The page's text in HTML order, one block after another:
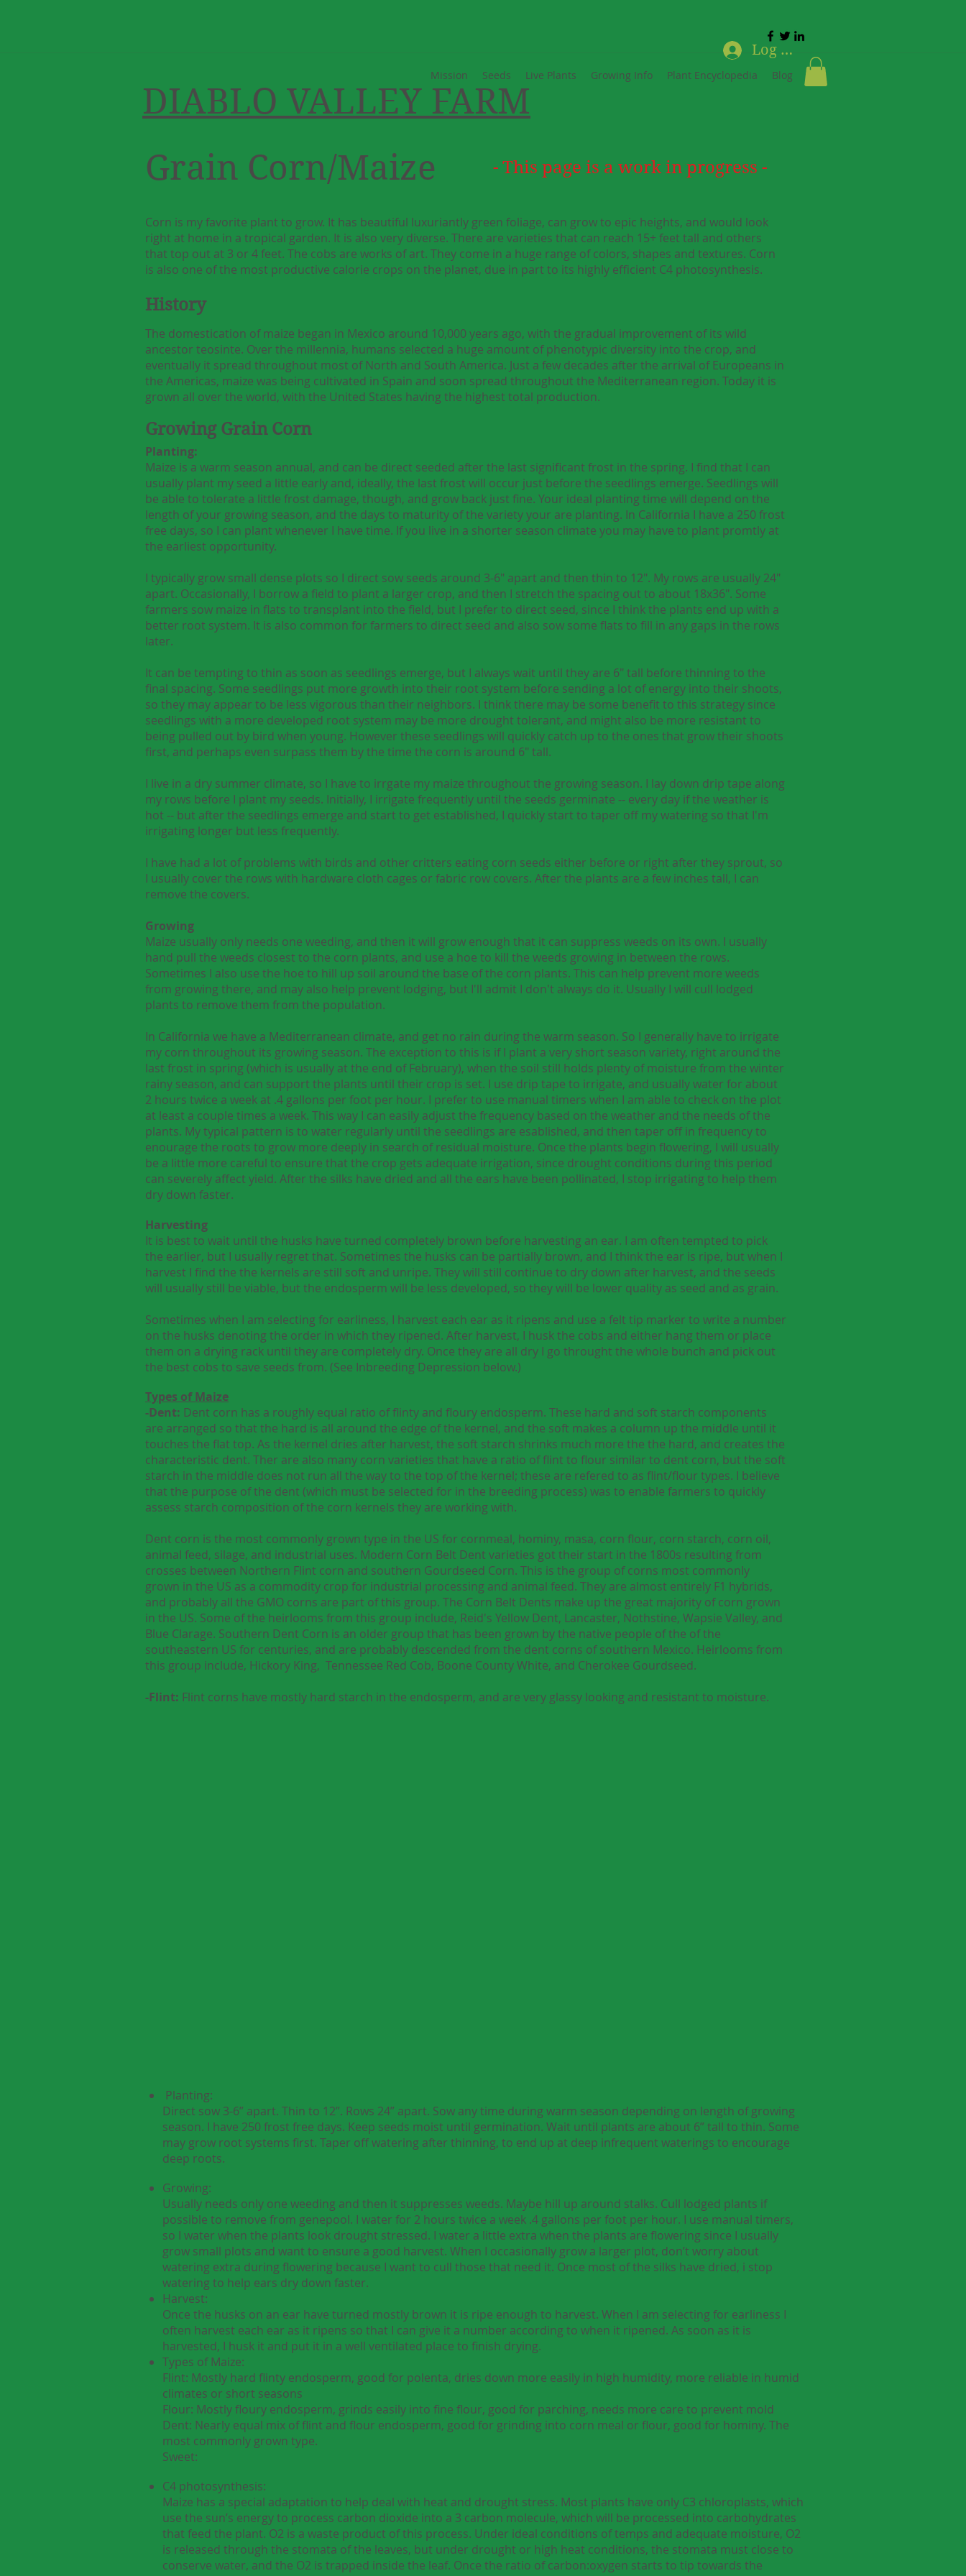
DIABLO VALLEY FARM
Mission Seeds Live Plants Growing Info Plant Encyclopedia Blog
Log In
Grain Corn/Maize - This page is a work in progress -
Corn is my favorite plant to grow. It has beautiful luxuriantly green foliage, can grow to epic heights, and would look
right at home in a tropical garden. It is also very diverse. There are varieties that can reach 15+ feet tall and others
that top out at 3 or 4 feet. The cobs are works of art. They come in a huge range of colors, shapes and textures. Corn
is also one of the most productive calorie crops on the planet, due in part to its highly efficient C4 photosynthesis.
History
The domestication of maize began in Mexico around 10,000 years ago, with the gradual improvement of its wild
ancestor teosinte. Over the millennia, humans selected a huge amount of phenotypic diversity into the crop, and
eventually it spread throughout most of North and South America. Just a few decades after the arrival of Europeans in
the Americas, maize was being cultivated in Spain and soon spread throughout the Mediterranean region. Today it is
grown all over the world, with the United States having the highest total production.
Growing Grain Corn
Planting:
Maize is a warm season annual, and can be direct seeded after the last significant frost in the spring. I find that I can
usually plant my seed a little early and, ideally, the last frost will occur just before the seedlings emerge. Seedlings will
be able to tolerate a little frost damage, though, and grow back just fine. Your ideal planting time will depend on the
length of your growing season, and the days to maturity of the variety your are planting. In California I have a 250 frost
free days, so I can plant whenever I have time. If you live in a shorter season climate you may have to plant promtly at
the earliest opportunity.
I typically grow small dense plots so I direct sow seeds around 3-6" apart and then thin to 12". My rows are usually 24"
apart. Occasionally, I borrow a field to plant a larger crop, and then I stretch the spacing out to about 18x36". Some
farmers sow maize in flats to transplant into the field, but I prefer to direct seed, since I think the plants end up with a
better root system. It is also common for farmers to direct seed and also sow some flats to fill in any gaps in the rows
later.
It can be tempting to thin as soon as seedlings emerge, but I always wait until they are 6" tall before thinning to the
final spacing. Some seedlings put more growth into their root system before sending a lot of energy into their shoots,
so they may appear to be less vigorous than their neighbors. I think there may be some benefit to this strategy since
seedlings with a more developed root system may be more drought tolerant, and might also be more resistant to
being pulled out by bird when young. However these seedlings will quickly catch up to the ones that grow their shoots
first, and perhaps even surpass them by the time the corn is around 6" tall.
I live in a dry summer climate, so I have to irrgate my maize throughout the growing season. I lay down drip tape along
my rows before I plant my seeds. Initially, I irrigate frequently until the seeds germinate -- every day if the weather is
hot -- but after the seedlings emerge and start to get established, I quickly start to taper off my watering so that I'm
irrigating longer but less frequently.
I have had a lot of problems with birds and other critters eating corn seeds either before or right after they sprout, so
I usually cover the rows with hardware cloth cages or fabric row covers. After the plants are a few inches tall, I can
remove the covers.
Growing
Maize usually only needs one weeding, and then it will grow enough that it can suppress weeds on its own. I usually
hand pull the weeds closest to the corn plants, and use a hoe to kill the weeds growing in between the rows.
Sometimes I also use the hoe to hill up soil around the base of the corn plants. This can help prevent more weeds
from growing there, and may also help prevent lodging, but I'll admit I don't always do it. Usually I will cull lodged
plants to remove them from the population.
In California we have a Mediterranean climate, and get no rain during the warm season. So I generally have to irrigate
my corn throughout its growing season. The exception to this is if I plant a very short season variety, right around the
last frost in spring (which is usually at the end of February), when the soil still holds plenty of moisture from the winter
rainy season, and can support the plants until their crop is set. I use drip tape to irrigate, and usually water for about
2 hours twice a week at .4 gallons per foot per hour. I prefer to use manual timers when I am able to check on the plot
at least a couple times a week. This way I can easily adjust the frequency based on the weather and the needs of the
plants. My typical pattern is to water regularly until the seedlings are esablished, and then taper off in frequency to
enourage the roots to grow more deeply in search of residual moisture. Once the plants begin flowering, I will usually
be a little more careful to ensure that the crop gets adequate irrigation, since drought conditions during this period
can severely affect yield. After the silks have dried and all the ears have been pollinated, I stop irrigating to help them
dry down faster.
Harvesting
It is best to wait until the husks have turned completely brown before harvesting an ear. I am often tempted to pick
the earlier, but I usually regret that. Sometimes the husks can be partially brown, and I think the ear is ripe, but when I
harvest I find the the kernels are still soft and unripe. They will still continue to dry down after harvest, and the seeds
will usually still be viable, but the endosperm will be less developed, so they will be lower quality as seed and as grain.
Sometimes when I am selecting for earliness, I harvest each ear as it ripens and use a felt tip marker to write a number
on the husks denoting the order in which they ripened. After harvest, I husk the cobs and either hang them or place
them on a drying rack until they are completely dry. Once they are all dry I go throught the whole bunch and pick out
the best cobs to save seeds from. (See Inbreeding Depression below.)
Types of Maize
-Dent: Dent corn has a roughly equal ratio of flinty and floury endosperm. These hard and soft starch components
are arranged so that the hard is all around the edge of the kernel, and the soft makes a column up the middle until it
touches the flat top. As the kernel dries after harvest, the soft starch shrinks much more the the hard, and creates the
characteristic dent. Ther are also many corn varieties that have a ratio of flint to flour similar to dent corn, but the soft
starch in the middle does not run all the way to the top of the kernel; these are refered to as flint/flour types. I believe
that the purpose of the dent (which must be selected for in the breeding process) was to enable farmers to quickly
assess starch composition of the corn kernels they are working with.
Dent corn is the most commonly grown type in the US for cornmeal, hominy, masa, corn flour, corn starch, corn oil,
animal feed, silage, and industrial uses. Modern Corn Belt Dent varieties got their start in the 1800s resulting from
crosses between Northern Flint corn and southern Gourdseed Corn. This is the group of corns most commonly
grown in the US as a commodity crop for industrial processing and animal feed. They are almost entirely F1 hybrids,
and probably all the GMO corns are part of this group. The Corn Belt Dents make up the great majority of corn grown
in the US. Some of the heirlooms from this group include, Reid's Yellow Dent, Lancaster, Nothstine, Wapsie Valley, and
Blue Clarage. Southern Dent Corn is an older group that has been grown by the native people of the of the
southeastern US for centuries, and are probably descended from the dent corns of southern Mexico. Heirlooms from
this group include, Hickory King, Tennessee Red Cob, Boone County White, and Cherokee Gourdseed.
-Flint: Flint corns have mostly hard starch in the endosperm, and are very glassy looking and resistant to moisture.
Planting:
Direct sow 3-6” apart. Thin to 12”. Rows 24” apart. Sow any time during warm season depending on length of growing
season. I have 250 frost free days. Keep seeds moist until germination. Wait until plants are about 6” tall to thin. Some
may grow root systems first. Taper off watering after thinning, to end up at deep infrequent waterings to encourage
deep roots.
Growing:
Usually needs only one weeding and then it suppresses weeds. Maybe hill up around stalks. Cull lodged plants if
possible to remove from genepool. I water for 2 hours twice a week .4 gallons per foot per hour. I use manual timers,
so I water when the plants look drought stressed. I water a little extra when the plants are flowering since I usually
grow small plots and want to ensure a good harvest. When I occasionally grow a larger plot, don’t worry about
watering extra during flowering because I want to cull those that need it. Once most of the silks have dried, i stop
watering to help ears dry down faster.
Harvest:
Once the husks on an ear have turned mostly brown it is ripe enough to harvest. When I am selecting for earliness I
often harvest each ear as it ripens so that I can give it a number according to when it ripened. As soon as it is
harvested, I husk it and put it in a well ventilated place to finish drying.
Types of Maize:
Flint: Mostly hard flinty endosperm, good for polenta, dries down more easily in high humidity, more reliable in humid
climates or short seasons
Flour: Mostly floury endosperm, grinds easily into fine flour, good for parching, needs more care to prevent mold
Dent: Nearly equal mix of flint and flour endosperm, good for grinding into corn meal or flour, good for hominy. The
most commonly grown type.
Sweet:
C4 photosynthesis:
Maize has a special adaptation to help deal with heat and drought stress. Most plants have only C3 chloroplasts, which
use the sun’s energy to process carbon dioxide into a 3 carbon molecule, which will be processed into carbohydrates
that feed the plant. O2 is a waste product of this process. Under ideal conditions of temps and adequate moisture, O2
is released through the stomata of the leaves, but under drought or high heat conditions, the stomata must close to
conserve water, and the O2 is trapped inside the leaf. Once the ratio of carbon:oxygen starts to tip towards the